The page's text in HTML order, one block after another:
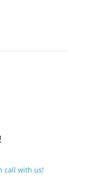
call with us!